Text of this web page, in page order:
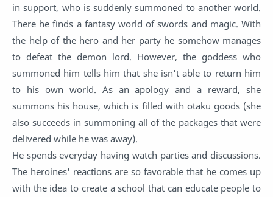
in support, who is suddenly summoned to another world.
There he finds a fantasy world of swords and magic. With
the help of the hero and her party he somehow manages
to defeat the demon lord. However, the goddess who
summoned him tells him that she isn't able to return him
to his own world. As an apology and a reward, she
summons his house, which is filled with otaku goods (she
also succeeds in summoning all of the packages that were
delivered while he was away).
He spends everyday having watch parties and discussions.
The heroines' reactions are so favorable that he comes up
with the idea to create a school that can educate people to